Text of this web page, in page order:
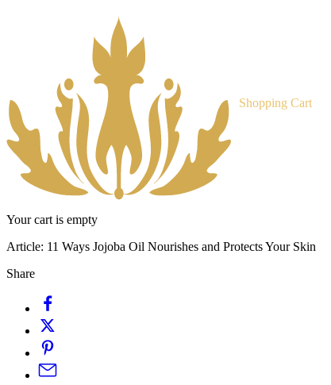
Shopping Cart
Your cart is empty
Article: 11 Ways Jojoba Oil Nourishes and Protects Your Skin
Share